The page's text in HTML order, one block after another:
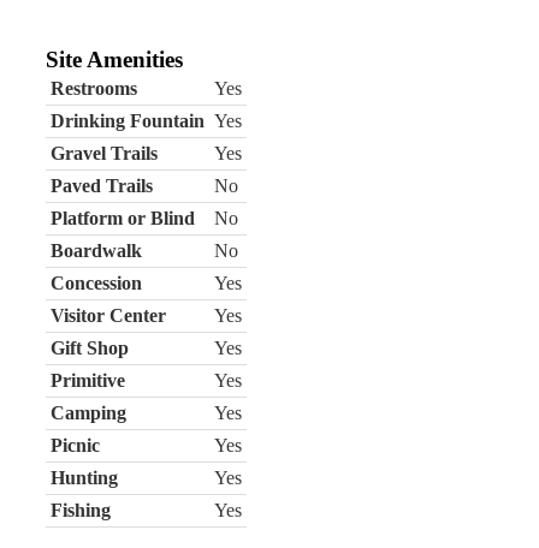
Site Amenities
Restrooms
Yes
Drinking Fountain Yes
Gravel Trails
Yes
Paved Trails
No
Platform or Blind
No
Boardwalk
No
Concession
Yes
Visitor Center
Yes
Gift Shop
Yes
Primitive
Yes
Camping
Yes
Picnic
Yes
Hunting
Yes
Fishing
Yes